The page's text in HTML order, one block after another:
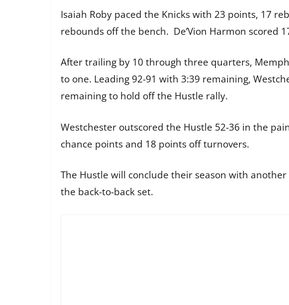
Isaiah Roby paced the Knicks with 23 points, 17
rebounds off the bench. De’Vion Harmon scored
After trailing by 10 through three quarters,
to one. Leading 92-91 with 3:39 remaining,
remaining to hold off the Hustle rally.
Westchester outscored the Hustle 52-36 in the
chance points and 18 points off turnovers.
The Hustle will conclude their season with
the back-to-back set.